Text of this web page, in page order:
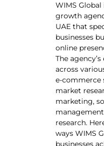
WIMS
growth
UAE that
businesses
online
The
across
e-commerce
market
marketing,
research.
ways WIMS